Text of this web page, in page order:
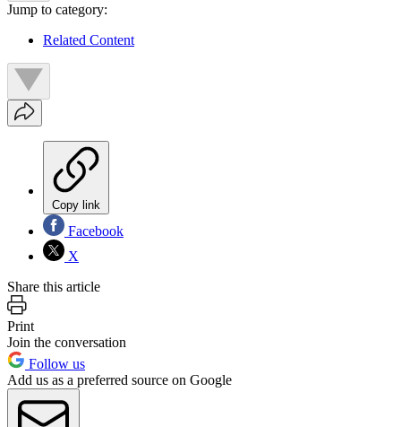
Jump to category:
Related Content
Copy link
Facebook
X
Share this article
Print
Join the conversation
Follow us
Add us as a preferred source on Google